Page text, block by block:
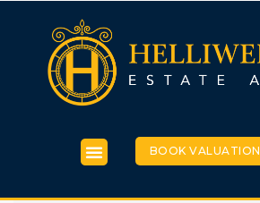
BOOK VALUATION